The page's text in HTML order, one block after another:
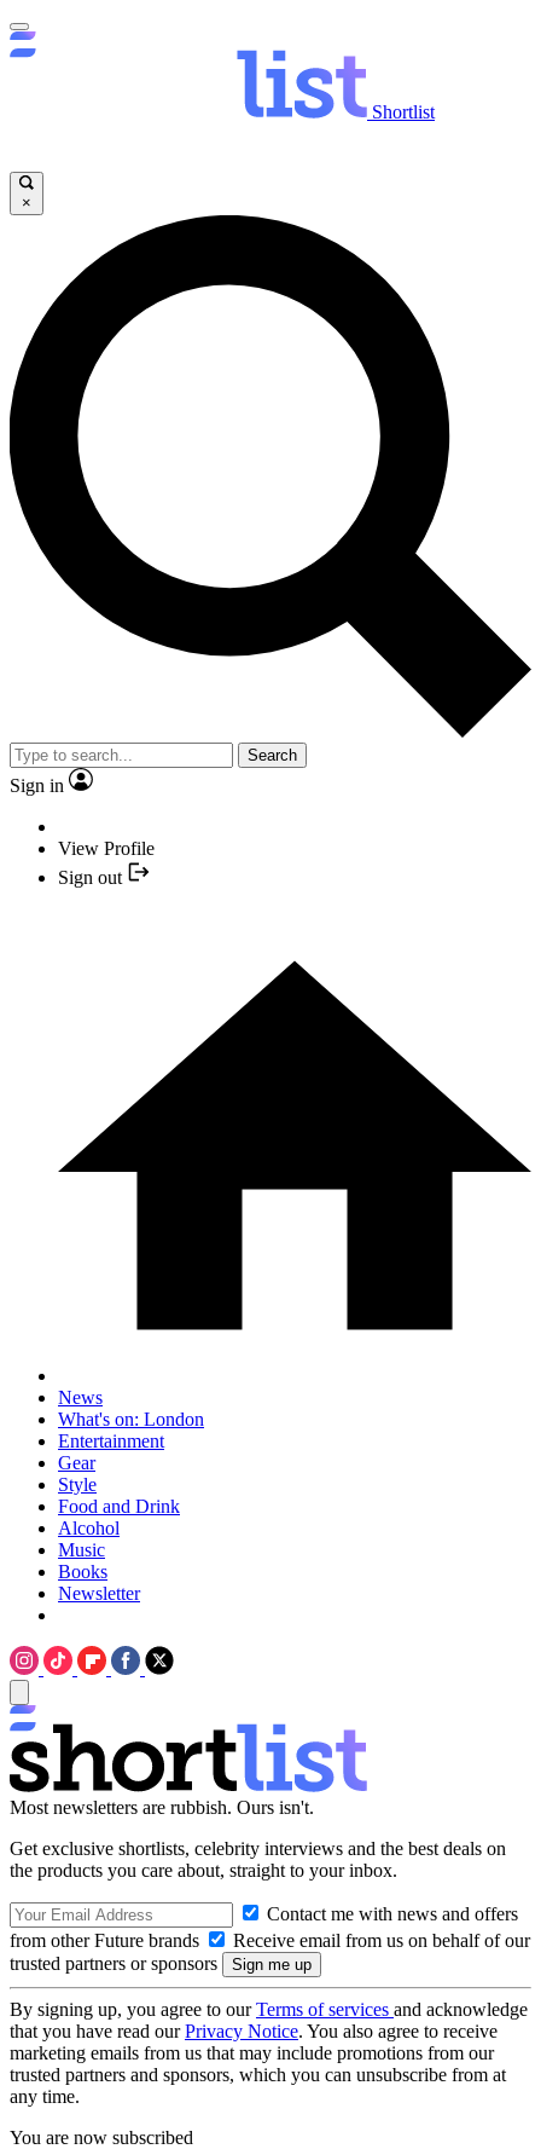
Shortlist
×
Search
Sign in
View Profile
Sign out
News
What's on: London
Entertainment
Gear
Style
Food and Drink
Alcohol
Music
Books
Newsletter
Most newsletters are rubbish. Ours isn't.
Get exclusive shortlists, celebrity interviews and the best deals on
the products you care about, straight to your inbox.
Contact me with news and offers
from other Future brands
Receive email from us on behalf of our
trusted partners or sponsors
By signing up, you agree to ourTerms of services and acknowledge
that you have read ourPrivacy Notice. You also agree to receive
marketing emails from us that may include promotions from our
trusted partners and sponsors, which you can unsubscribe from at
any time.
You are now subscribed